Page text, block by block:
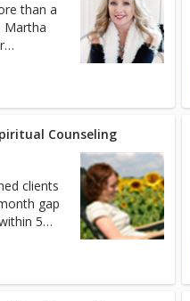
than a
Martha
sure
Counseling
clients
gap
5
time.
on